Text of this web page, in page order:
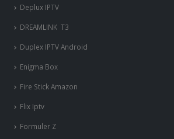
Deplux IPTV
DREAMLINK T3
Duplex IPTV Android
Enigma Box
Fire Stick Amazon
Flix Iptv
Formuler Z